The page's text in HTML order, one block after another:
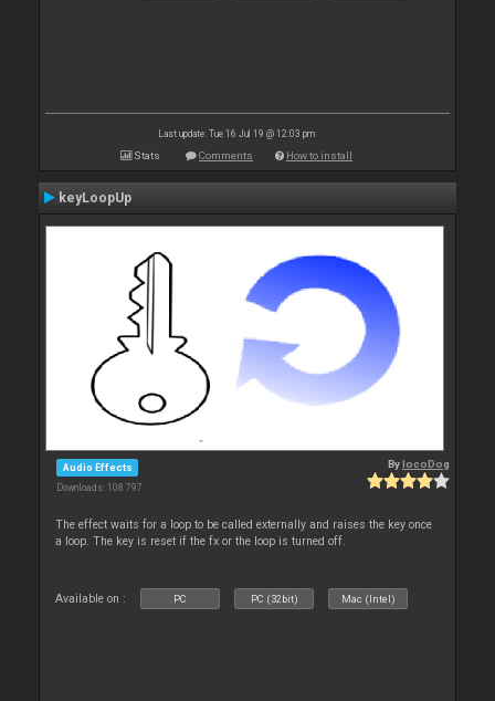
Last update: Tue 16 Jul 19 @ 12:03 pm
Stats Comments How to install
keyLoopUp
Audio Effects
Downloads: 108 797
BylocoDog
The effect waits for a loop to be called externally and raises the key once
a loop. The key is reset if the fx or the loop is turned off.
Available on : PC PC (32bit) Mac (Intel)